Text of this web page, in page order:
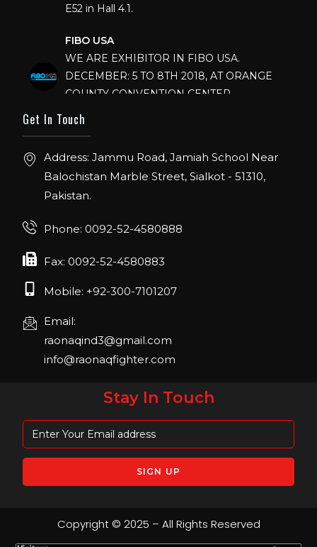
IHRSA 2023
Join us in San Diego! IHRSA 2023: March 20-
22, San Diego, California, USA
FIBO 2023
Get In Touch
Address: Jammu Road, Jamiah School Near
Balochistan Marble Street, Sialkot - 51310,
Pakistan.
Phone: 0092-52-4580888
Fax: 0092-52-4580883
Mobile: +92-300-7101207
Email:
raonaqind3@gmail.com
info@raonaqfighter.com
Stay In Touch
Copyright © 2025 – All Rights Reserved